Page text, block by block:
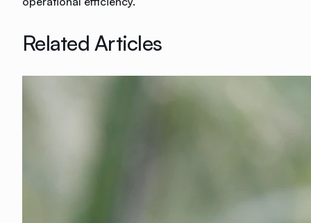
Related Articles